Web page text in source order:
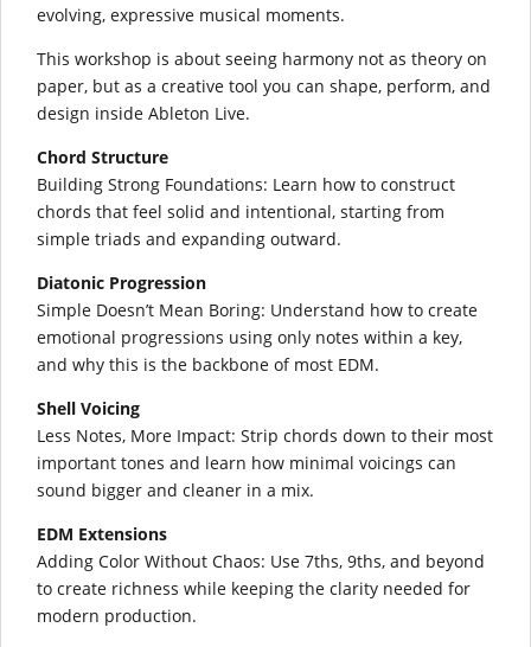
evolving, expressive musical moments.
This workshop is about seeing harmony not as theory on
paper, but as a creative tool you can shape, perform, and
design inside Ableton Live.
Chord Structure
Building Strong Foundations: Learn how to construct
chords that feel solid and intentional, starting from
simple triads and expanding outward.
Diatonic Progression
Simple Doesn’t Mean Boring: Understand how to create
emotional progressions using only notes within a key,
and why this is the backbone of most EDM.
Shell Voicing
Less Notes, More Impact: Strip chords down to their most
important tones and learn how minimal voicings can
sound bigger and cleaner in a mix.
EDM Extensions
Adding Color Without Chaos: Use 7ths, 9ths, and beyond
to create richness while keeping the clarity needed for
modern production.